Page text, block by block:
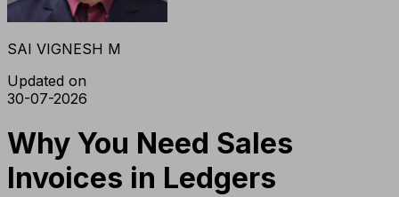
SAI VIGNESH M
Updated on
30-07-2026
Why You Need Sales
Invoices in Ledgers